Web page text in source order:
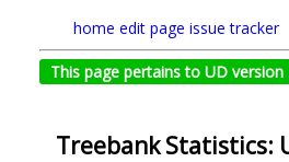
home edit page issue tracker
This page pertains to UD version
Treebank Statistics: